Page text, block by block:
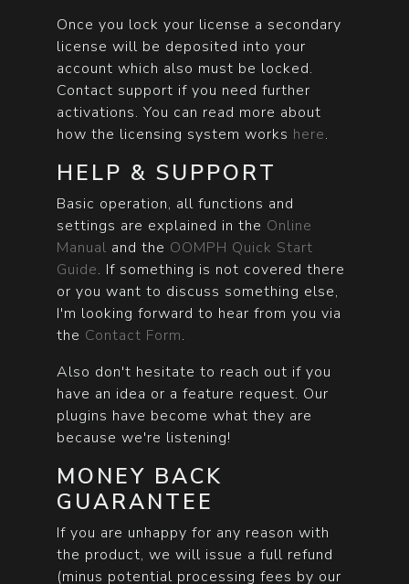
Once you lock your license a secondary
license will be deposited into your
account which also must be locked.
Contact support if you need further
activations. You can read more about
how the licensing system works here.
HELP & SUPPORT
Basic operation, all functions and
settings are explained in the Online
Manual and the OOMPH Quick Start
Guide. If something is not covered there
or you want to discuss something else,
I'm looking forward to hear from you via
the Contact Form.
Also don't hesitate to reach out if you
have an idea or a feature request. Our
plugins have become what they are
because we're listening!
MONEY BACK
GUARANTEE
If you are unhappy for any reason with
the product, we will issue a full refund
(minus potential processing fees by our